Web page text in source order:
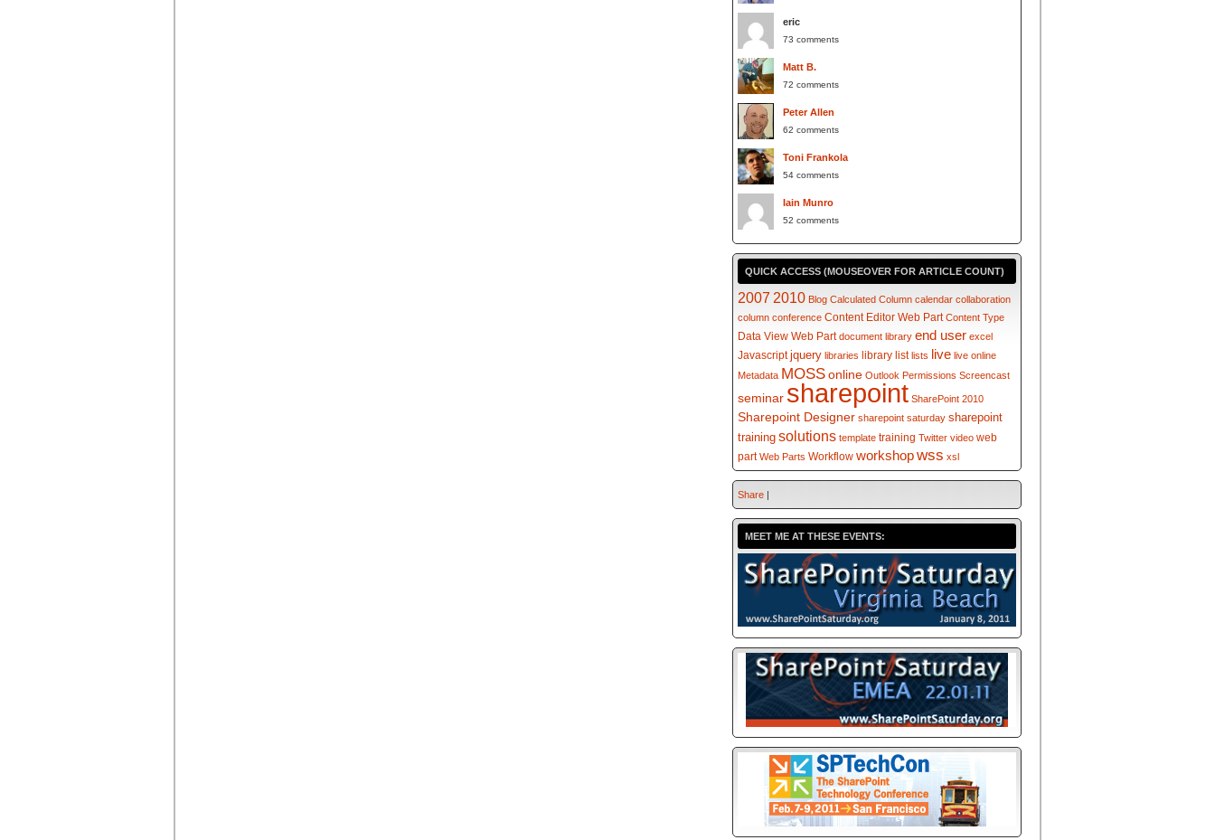
eric
73 comments
Matt B.
72 comments
Peter Allen
62 comments
Toni Frankola
54 comments
Iain Munro
52 comments
QUICK ACCESS (MOUSEOVER FOR ARTICLE COUNT)
2007 2010 Blog Calculated Column calendar collaboration
column conference Content Editor Web Part Content Type
Data View Web Part document library end user excel
Javascript jquery libraries library list lists live live online
Metadata MOSSonline Outlook Permissions Screencast
seminar sharepoint SharePoint 2010
Sharepoint Designer sharepoint saturday sharepoint
training solutions template training Twitter video web
part Web Parts Workflow workshopwss xsl
Share |
MEET ME AT THESE EVENTS: